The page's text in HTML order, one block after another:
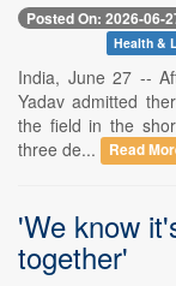
Posted On: 2026-06-
Health &
India, June 27 --
Yadav admitted
the field in the
three de...
Read
'We know
together'